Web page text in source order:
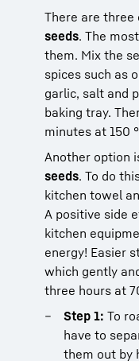
There are
seeds. The
them. Mix the
spices such as
garlic, salt and
baking tray.
minutes at 150
Another option
seeds. To do
kitchen towel
A positive side
kitchen
energy! Easier
which gently
three hours at
Step 1: To
have to
them out by